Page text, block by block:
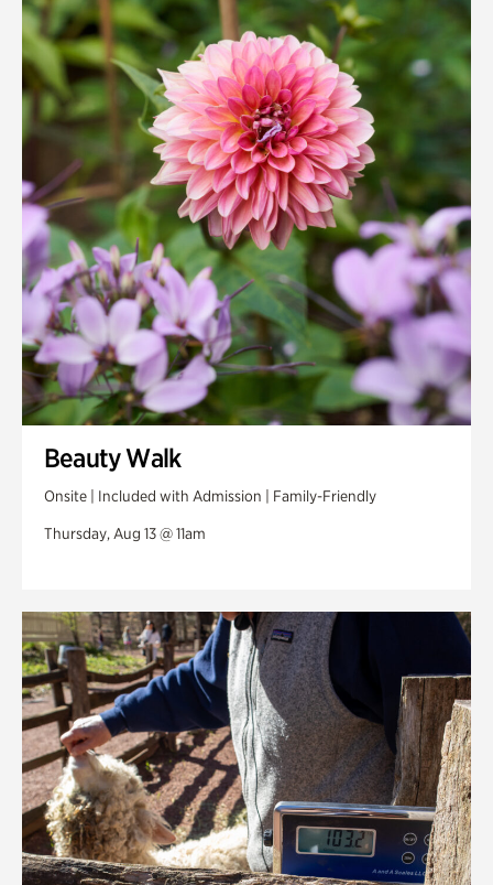
Quarry Garden
Smith Farm Gardens
Swan House Gardens
Swan Woods
Veterans Park
Beauty Walk
Onsite | Included with Admission | Family-Friendly
Thursday, Aug 13 @ 11am